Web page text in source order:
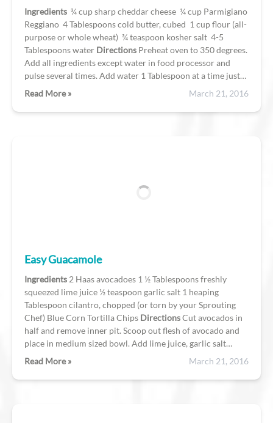
Ingredients ¾ cup sharp cheddar cheese ¼ cup Parmigiano
Reggiano 4 Tablespoons cold butter, cubed 1 cup flour (all-
purpose or whole wheat) ¾ teaspoon kosher salt 4-5
Tablespoons water Directions Preheat oven to 350 degrees.
Add all ingredients except water in food processor and
pulse several times. Add water 1 Tablespoon at a time just…
Read More »
March 21, 2016
Easy Guacamole
Ingredients 2 Haas avocadoes 1 ½ Tablespoons freshly
squeezed lime juice ½ teaspoon garlic salt 1 heaping
Tablespoon cilantro, chopped (or torn by your Sprouting
Chef) Blue Corn Tortilla Chips DirectionsCut avocados in
half and remove inner pit. Scoop out flesh of avocado and
place in medium sized bowl. Add lime juice, garlic salt…
Read More »
March 21, 2016